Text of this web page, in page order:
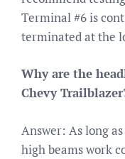
Terminal #6 is
terminated at the
Why are the
Chevy
Answer: As long
high beams work